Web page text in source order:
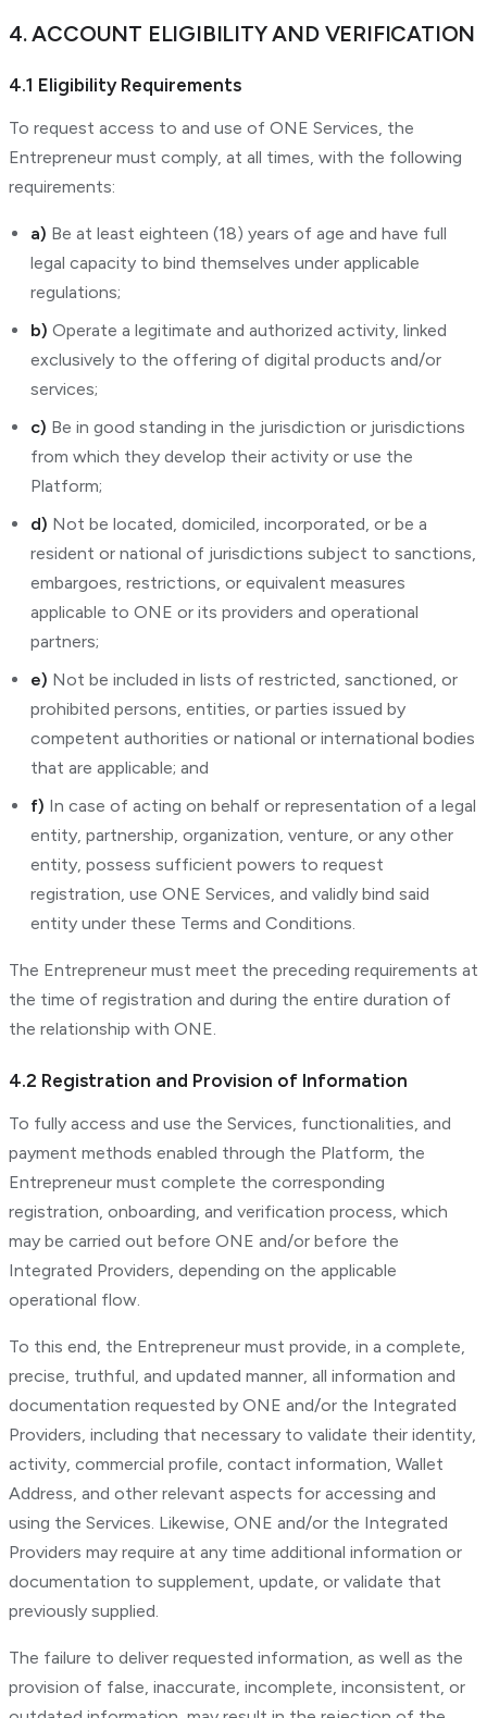
4. ACCOUNT ELIGIBILITY AND VERIFICATION
4.1 Eligibility Requirements
To request access to and use of ONE Services, the
Entrepreneur must comply, at all times, with the following
requirements:
a) Be at least eighteen (18) years of age and have full
legal capacity to bind themselves under applicable
regulations;
b) Operate a legitimate and authorized activity, linked
exclusively to the offering of digital products and/or
services;
c) Be in good standing in the jurisdiction or jurisdictions
from which they develop their activity or use the
Platform;
d) Not be located, domiciled, incorporated, or be a
resident or national of jurisdictions subject to sanctions,
embargoes, restrictions, or equivalent measures
applicable to ONE or its providers and operational
partners;
e) Not be included in lists of restricted, sanctioned, or
prohibited persons, entities, or parties issued by
competent authorities or national or international bodies
that are applicable; and
f) In case of acting on behalf or representation of a legal
entity, partnership, organization, venture, or any other
entity, possess sufficient powers to request
registration, use ONE Services, and validly bind said
entity under these Terms and Conditions.
The Entrepreneur must meet the preceding requirements at
the time of registration and during the entire duration of
the relationship with ONE.
4.2 Registration and Provision of Information
To fully access and use the Services, functionalities, and
payment methods enabled through the Platform, the
Entrepreneur must complete the corresponding
registration, onboarding, and verification process, which
may be carried out before ONE and/or before the
Integrated Providers, depending on the applicable
operational flow.
To this end, the Entrepreneur must provide, in a complete,
precise, truthful, and updated manner, all information and
documentation requested by ONE and/or the Integrated
Providers, including that necessary to validate their identity,
activity, commercial profile, contact information, Wallet
Address, and other relevant aspects for accessing and
using the Services. Likewise, ONE and/or the Integrated
Providers may require at any time additional information or
documentation to supplement, update, or validate that
previously supplied.
The failure to deliver requested information, as well as the
provision of false, inaccurate, incomplete, inconsistent, or